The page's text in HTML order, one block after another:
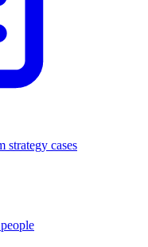
strategy cases